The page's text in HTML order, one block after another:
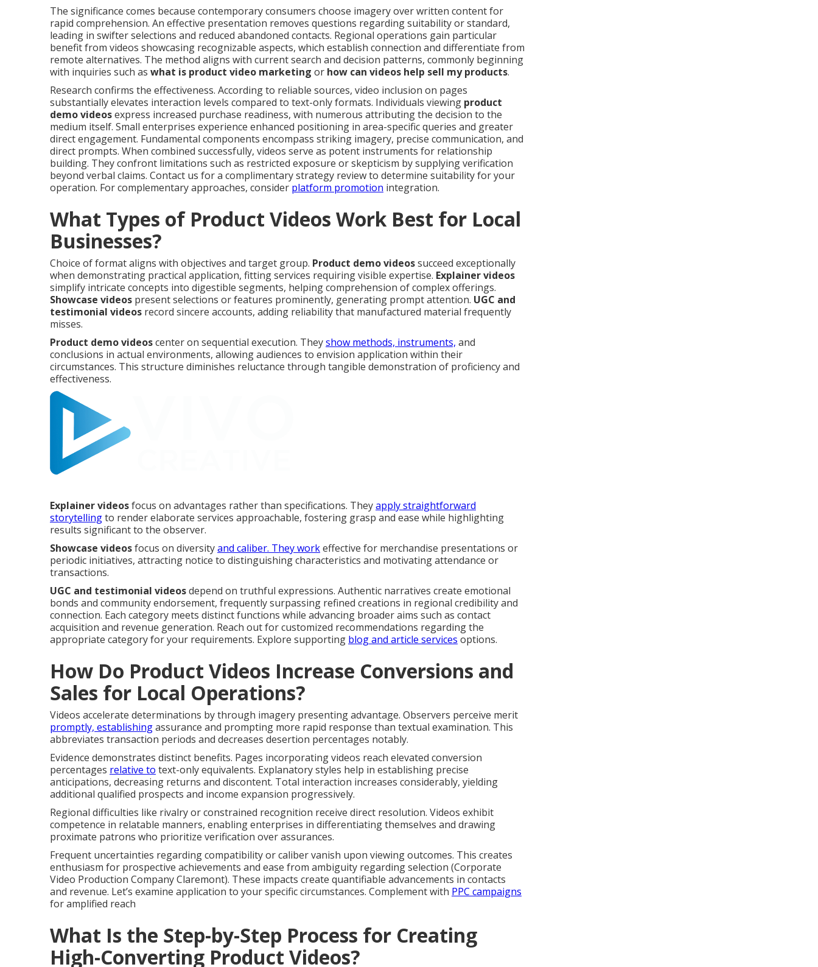
The significance comes because contemporary consumers choose imagery over written content for
rapid comprehension. An effective presentation removes questions regarding suitability or standard,
leading in swifter selections and reduced abandoned contacts. Regional operations gain particular
benefit from videos showcasing recognizable aspects, which establish connection and differentiate from
remote alternatives. The method aligns with current search and decision patterns, commonly beginning
with inquiries such as what is product video marketing or how can videos help sell my products.
Research confirms the effectiveness. According to reliable sources, video inclusion on pages
substantially elevates interaction levels compared to text-only formats. Individuals viewing product
demo videosexpress increased purchase readiness, with numerous attributing the decision to the
medium itself. Small enterprises experience enhanced positioning in area-specific queries and greater
direct engagement. Fundamental components encompass striking imagery, precise communication, and
direct prompts. When combined successfully, videos serve as potent instruments for relationship
building. They confront limitations such as restricted exposure or skepticism by supplying verification
beyond verbal claims. Contact us for a complimentary strategy review to determine suitability for your
operation. For complementary approaches, consider platform promotion integration.
What Types of Product Videos Work Best for Local
Businesses?
Choice of format aligns with objectives and target group. Product demo videossucceed exceptionally
when demonstrating practical application, fitting services requiring visible expertise. Explainer videos
simplify intricate concepts into digestible segments, helping comprehension of complex offerings.
Showcase videos present selections or features prominently, generating prompt attention. UGC and
testimonial videos record sincere accounts, adding reliability that manufactured material frequently
misses.
Product demo videoscenter on sequential execution. Theyshow methods, instruments, and
conclusions in actual environments, allowing audiences to envision application within their
circumstances. This structure diminishes reluctance through tangible demonstration of proficiency and
effectiveness.
Explainer videosfocus on advantages rather than specifications. Theyapply straightforward
storytellingto render elaborate services approachable, fostering grasp and ease while highlighting
results significant to the observer.
Showcase videosfocus on diversityand caliber. They workeffective for merchandise presentations or
periodic initiatives, attracting notice to distinguishing characteristics and motivating attendance or
transactions.
UGC and testimonial videosdepend on truthful expressions. Authentic narratives create emotional
bonds and community endorsement, frequently surpassing refined creations in regional credibility and
connection. Each category meets distinct functions while advancing broader aims such as contact
acquisition and revenue generation. Reach out for customized recommendations regarding the
appropriate category for your requirements. Explore supporting blog and article services options.
How Do Product Videos Increase Conversions and
Sales for Local Operations?
Videos accelerate determinations by through imagery presenting advantage. Observers perceive merit
promptly, establishingassurance and prompting more rapid response than textual examination. This
abbreviates transaction periods and decreases desertion percentages notably.
Evidence demonstrates distinct benefits. Pages incorporating videos reach elevated conversion
percentages relative to text-only equivalents. Explanatory styles help in establishing precise
anticipations, decreasing returns and discontent. Total interaction increases considerably, yielding
additional qualified prospects and income expansion progressively.
Regional difficulties like rivalry or constrained recognition receive direct resolution. Videos exhibit
competence in relatable manners, enabling enterprises in differentiating themselves and drawing
proximate patrons who prioritize verification over assurances.
Frequent uncertainties regarding compatibility or caliber vanish upon viewing outcomes. This creates
enthusiasm for prospective achievements and ease from ambiguity regarding selection (Corporate
Video Production Company Claremont). These impacts create quantifiable advancements in contacts
and revenue. Let’s examine application to your specific circumstances. Complement with PPC campaigns
for amplified reach
What Is the Step-by-Step Process for Creating
High-Converting Product Videos?